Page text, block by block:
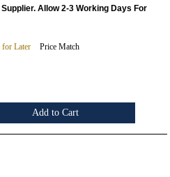
Allow 2-3 Working Days For
for Later Price Match
Add to Cart